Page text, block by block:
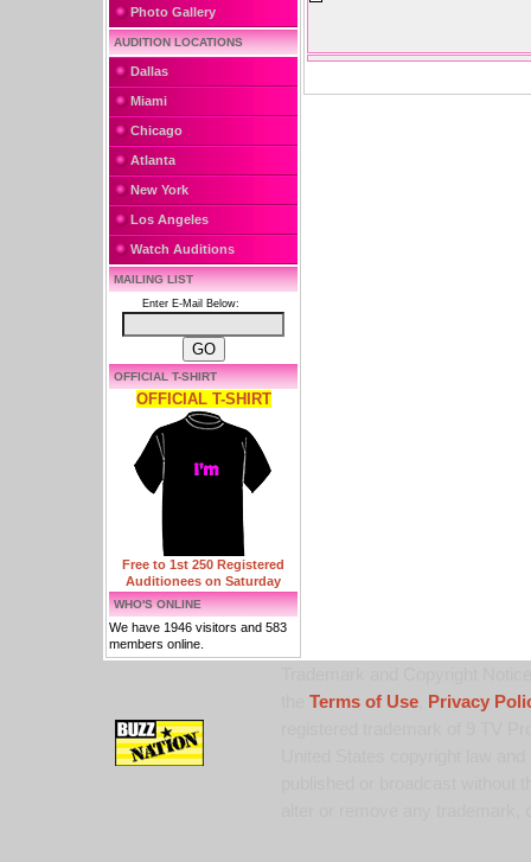
Photo Gallery
AUDITION LOCATIONS
Dallas
Miami
Chicago
Atlanta
New York
Los Angeles
Watch Auditions
MAILING LIST
Enter E-Mail Below:
OFFICIAL T-SHIRT
OFFICIAL T-SHIRT
Free to 1st 250 Registered
Auditionees on Saturday
WHO'S ONLINE
We have 1946 visitors and 583
members online.
Terms of Use,
Privacy